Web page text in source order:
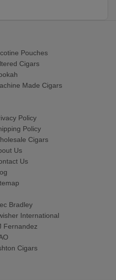
Pouches
Cigars
Made Cigars
Policy
Policy
Cigars
Us
Us
Bradley
International
Fernandez
Cigars